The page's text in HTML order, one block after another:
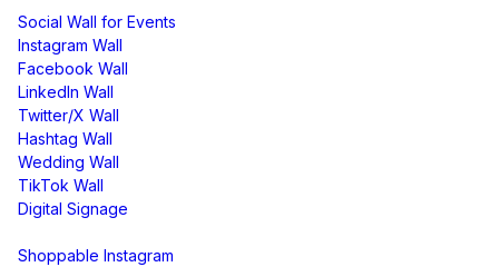
Social Wall for Events
Instagram Wall
Facebook Wall
LinkedIn Wall
Twitter/X Wall
Hashtag Wall
Wedding Wall
TikTok Wall
Digital Signage
Shoppable Instagram